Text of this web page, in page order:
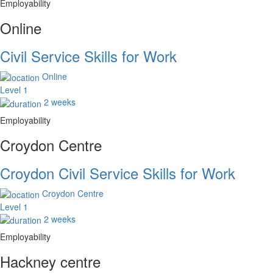
Employability
Online
Civil Service Skills for Work
Online
Level 1
2 weeks
Employability
Croydon Centre
Croydon Civil Service Skills for Work
Croydon Centre
Level 1
2 weeks
Employability
Hackney centre